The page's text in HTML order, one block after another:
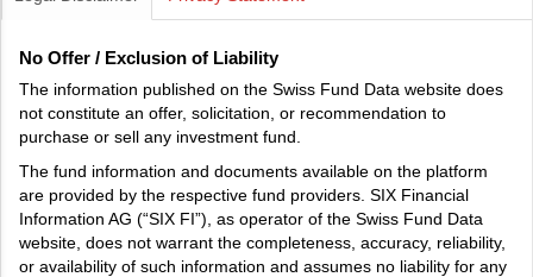
No Offer / Exclusion of Liability
The information published on the Swiss Fund Data website does
not constitute an offer, solicitation, or recommendation to
purchase or sell any investment fund.
The fund information and documents available on the platform
are provided by the respective fund providers. SIX Financial
Information AG (“SIX FI”), as operator of the Swiss Fund Data
website, does not warrant the completeness, accuracy, reliability,
or availability of such information and assumes no liability for any